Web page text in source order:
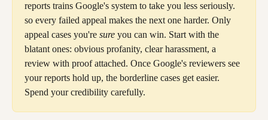
reports trains Google's system to take you less seriously.
so every failed appeal makes the next one harder. Only
appeal cases you're sure you can win. Start with the
blatant ones: obvious profanity, clear harassment, a
review with proof attached. Once Google's reviewers see
your reports hold up, the borderline cases get easier.
Spend your credibility carefully.